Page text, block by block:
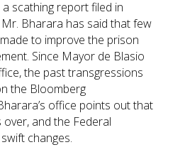
scathing report filed in
Bharara has said that few
to improve the prison
Since Mayor de Blasio
the past transgressions
the Bloomberg
office points out that
and the Federal
changes.